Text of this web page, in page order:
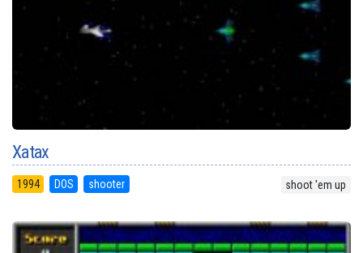
Xatax
1994 DOS shooter shoot 'em up